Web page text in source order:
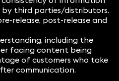
by third parties/distributors.
release, post-release and
including the
facing content being
of customers who take
communication.